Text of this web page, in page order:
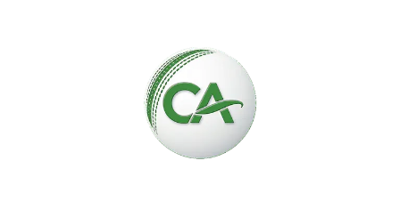
Please wait while we load